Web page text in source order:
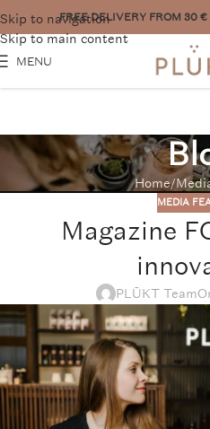
Skip to navigation
Skip to main content
Want to place a bigger order?
MENU
Home
MEDIA
Magazine
PLŪKT Team